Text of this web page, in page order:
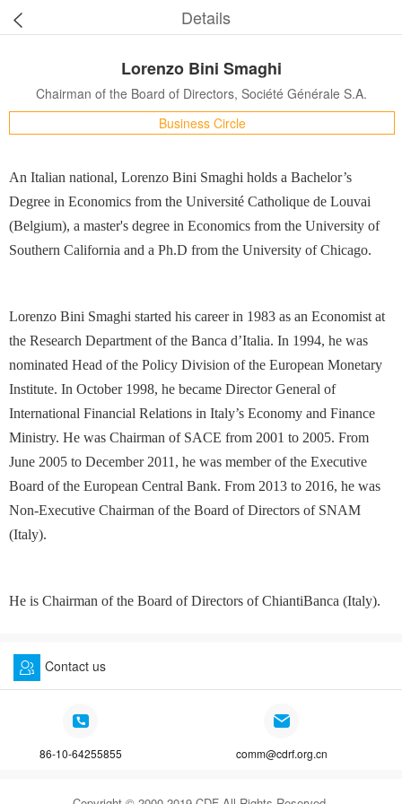
Details
Lorenzo Bini Smaghi
Chairman of the Board of Directors, Société Générale S.A.
Business Circle
An Italian national, Lorenzo Bini Smaghi holds a Bachelor’s
Degree in Economics from the Université Catholique de Louvai
(Belgium), a master's degree in Economics from the University of
Southern California and a Ph.D from the University of Chicago.
Lorenzo Bini Smaghi started his career in 1983 as an Economist at
the Research Department of the Banca d’Italia. In 1994, he was
nominated Head of the Policy Division of the European Monetary
Institute. In October 1998, he became Director General of
International Financial Relations in Italy’s Economy and Finance
Ministry. He was Chairman of SACE from 2001 to 2005. From
June 2005 to December 2011, he was member of the Executive
Board of the European Central Bank. From 2013 to 2016, he was
Non-Executive Chairman of the Board of Directors of SNAM
(Italy).
He is Chairman of the Board of Directors of ChiantiBanca (Italy).
Contact us
86-10-64255855 comm@cdrf.org.cn